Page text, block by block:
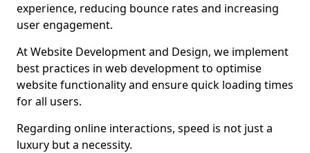
experience, reducing bounce rates and increasing
user engagement.
At Website Development and Design, we implement
best practices in web development to optimise
website functionality and ensure quick loading times
for all users.
Regarding online interactions, speed is not just a
luxury but a necessity.